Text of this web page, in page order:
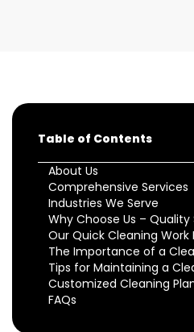
Table of Contents
About Us
Comprehensive Services
Industries We Serve
Why Choose Us – Quality
Our Quick Cleaning Work
The Importance of a
Tips for Maintaining a
Customized Cleaning
FAQs